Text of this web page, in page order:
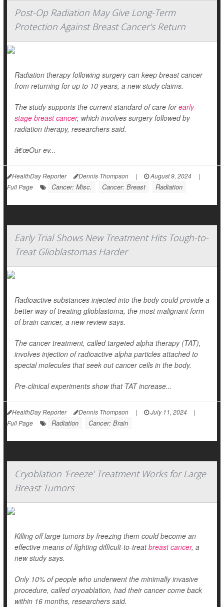
Post-Op Radiation May Give Long-Term
Protection Against Breast Cancer's Return
Radiation therapy following surgery can keep breast cancer
from returning for up to 10 years, a new study claims.
The study supports the current standard of care forearly-
stage breast cancer, which involves surgery followed by
radiation therapy, researchers said.
â€œOur ev...
HealthDay Reporter Dennis Thompson | August 9, 2024
|
Full Page
Cancer: Misc. Cancer: Breast Radiation
Early Trial Shows New Treatment Hits Tough-to-
Treat Glioblastomas Harder
Radioactive substances injected into the body could provide a
better way of treating glioblastoma, the most malignant form
of brain cancer, a new review says.
The cancer treatment, called targeted alpha therapy (TAT),
involves injection of radioactive alpha particles attached to
special molecules that seek out cancer cells in the body.
Pre-clinical experiments show that TAT increase...
HealthDay Reporter Dennis Thompson | July 11, 2024
|
Full Page
Radiation Cancer: Brain
Cryoblation 'Freeze' Treatment Works for Large
Breast Tumors
Killing off large tumors by freezing them could become an
effective means of fighting difficult-to-treatbreast cancer, a
new study says.
Only 10% of people who underwent the minimally invasive
procedure, called cryoablation, had their cancer come back
within 16 months, researchers said.